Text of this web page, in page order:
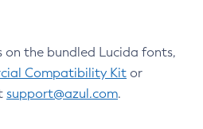
the bundled Lucida fonts,
Compatibility Kit or
support@azul.com.